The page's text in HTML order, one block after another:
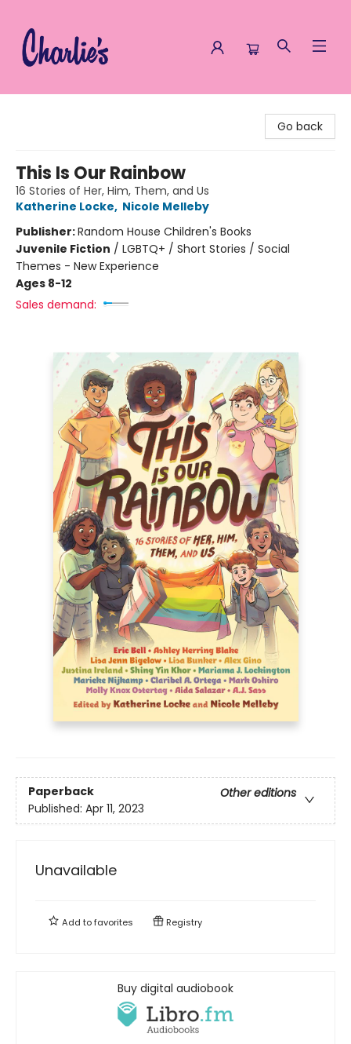
Go back
This Is Our Rainbow
16 Stories of Her, Him, Them, and Us
Katherine Locke, Nicole Melleby
Publisher:Random House Children's Books
Juvenile Fiction / LGBTQ+ / Short Stories / Social
Themes - New Experience
Ages 8-12
Sales demand:
Paperback
Other editions
Published: Apr 11, 2023
Unavailable
Add tofavorites Registry
Buy digital audiobook